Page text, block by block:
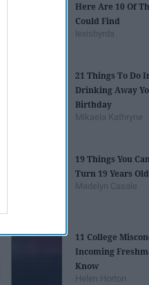
Here Are 10 Of
Could Find
lexisbyrda
21 Things To Do
Drinking Away
Birthday
Mikaela Kathryne
19 Things You
Turn 19 Years Old
Madelyn Casale
11 College
Incoming
Know
Helen Horton